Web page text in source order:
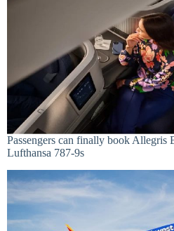
Passengers can finally book Allegris
Lufthansa 787-9s